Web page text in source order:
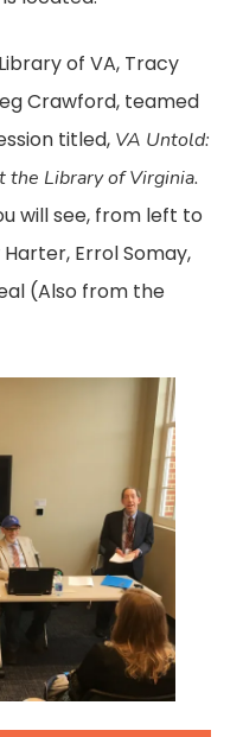
of VA, Tracy
Crawford, teamed
titled, VA Untold:
the Library of Virginia.
will see, from left to
Errol Somay,
(Also from the